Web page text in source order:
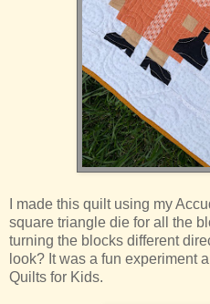
I made this quilt using my
square triangle die for all the
turning the blocks different
look? It was a fun experiment
Quilts for Kids.